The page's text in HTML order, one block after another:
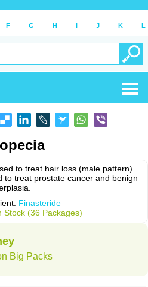
F G H I J K L
to treat hair loss (male pattern).
to treat prostate cancer and benign
Finasteride
Stock (36 Packages)
Big Packs